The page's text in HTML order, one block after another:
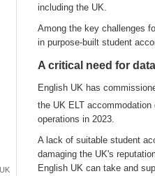
including the UK.
Among the key challenges
in purpose-built student a
A critical need for data
English UK has
the UK ELT
operations in 2023.
A lack of suitable student
damaging the UK's
English UK can take and